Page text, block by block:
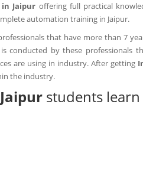
in Jaipur offering full practical
automation training in Jaipur.
that have more than 7
is conducted by these professionals
are using in industry. After getting
the industry.
students learn